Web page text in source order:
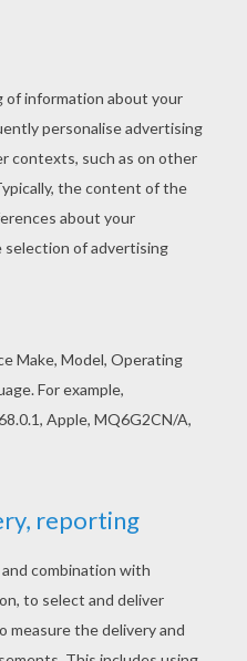
of New Zealand
coloring pages.
Zealand coloring page
of online coloring
sheets from
(Football)